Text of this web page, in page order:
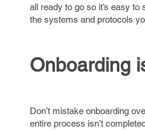
all ready to go so it’s easy
the systems and protocols
Onboarding
Don’t mistake onboarding
entire process isn’t